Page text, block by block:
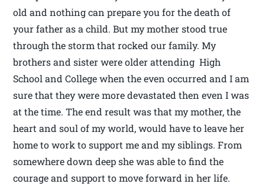
old and nothing can prepare you for the death of
your father as a child. But my mother stood true
through the storm that rocked our family. My
brothers and sister were older attending High
School and College when the even occurred and I am
sure that they were more devastated then even I was
at the time. The end result was that my mother, the
heart and soul of my world, would have to leave her
home to work to support me and my siblings. From
somewhere down deep she was able to find the
courage and support to move forward in her life.